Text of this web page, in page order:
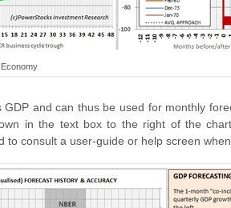
and can thus be used for monthly
in the text box to the right of the
consult a user-guide or help screen